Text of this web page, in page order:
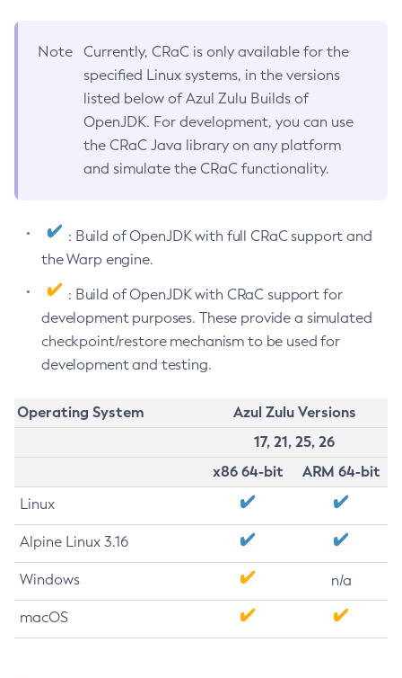
Note
Currently, CRaC is only available for the
specified Linux systems, in the versions
listed below of Azul Zulu Builds of
OpenJDK. For development, you can use
the CRaC Java library on any platform
and simulate the CRaC functionality.
: Build of OpenJDK with full CRaC support and
the Warp engine.
: Build of OpenJDK with CRaC support for
development purposes. These provide a simulated
checkpoint/restore mechanism to be used for
development and testing.
Operating System
Azul Zulu Versions
17, 21, 25, 26
x86 64-bit
ARM 64-bit
Linux
Alpine Linux 3.16
Windows n/a
macOS